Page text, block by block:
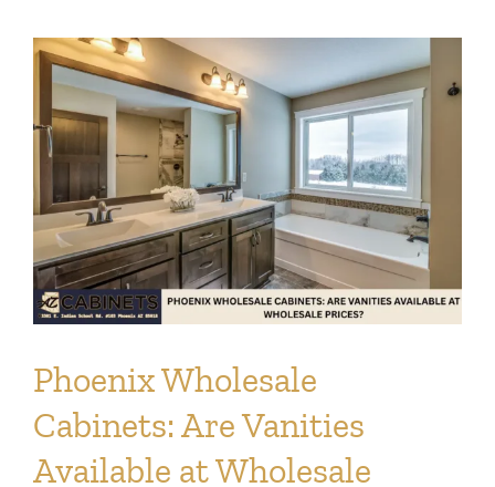
Phoenix Wholesale
Cabinets: Are Vanities
Available at Wholesale